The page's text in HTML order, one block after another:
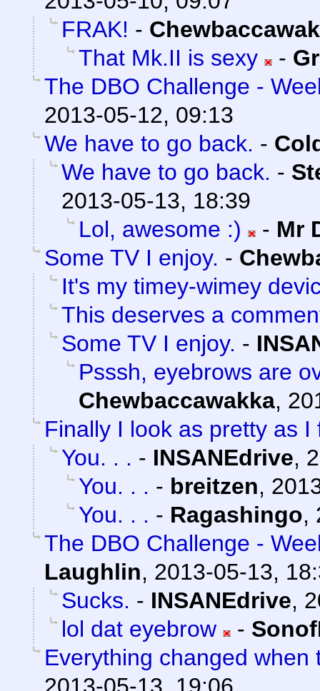
FRAK! -
That Mk.II is sexy
-
The DBO Challenge -
2013-05-12, 09:13
We have to go back. -
We have to go back. -
2013-05-13, 18:39
Lol, awesome :)
- Mr
Some TV I enjoy. -
It's my timey-wimey
This deserves a
Some TV I enjoy. -
Psssh, eyebrows are
Chewbaccawakka,
Finally I look as pretty as I
You. . . - INSANEdrive,
You. . . - breitzen,
You. . . - Ragashingo,
The DBO Challenge -
Laughlin, 2013-05-13,
Sucks. - INSANEdrive,
lol dat eyebrow
-
Everything changed